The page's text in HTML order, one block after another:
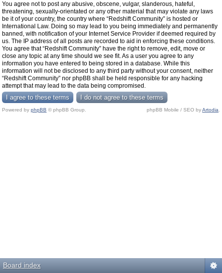
You agree not to post any abusive, obscene, vulgar, slanderous, hateful,
threatening, sexually-orientated or any other material that may violate any laws
be it of your country, the country where “Redshift Community” is hosted or
International Law. Doing so may lead to you being immediately and permanently
banned, with notification of your Internet Service Provider if deemed required by
us. The IP address of all posts are recorded to aid in enforcing these conditions.
You agree that “Redshift Community” have the right to remove, edit, move or
close any topic at any time should we see fit. As a user you agree to any
information you have entered to being stored in a database. While this
information will not be disclosed to any third party without your consent, neither
“Redshift Community” nor phpBB shall be held responsible for any hacking
attempt that may lead to the data being compromised.
Powered by phpBB © phpBB Group. phpBB Mobile / SEO byArtodia
Board index